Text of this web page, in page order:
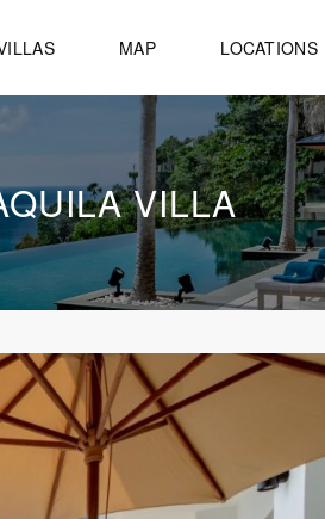
MAP LOCATIONS
A
O
P
O
C
A
A
K
A
VILLA